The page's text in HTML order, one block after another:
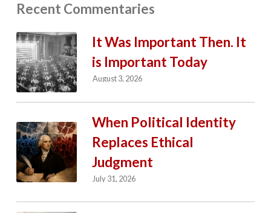
Recent Commentaries
It Was Important Then. It
is Important Today
August 3, 2026
When Political Identity
Replaces Ethical
Judgment
July 31, 2026